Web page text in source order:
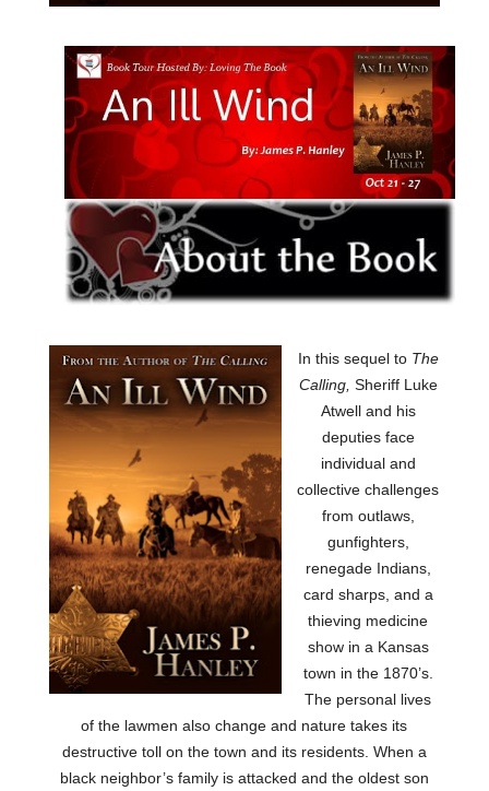
In this sequel to The
Calling, Sheriff Luke
Atwell and his
deputies face
individual and
collective challenges
from outlaws,
gunfighters,
renegade Indians,
card sharps, and a
thieving medicine
show in a Kansas
town in the 1870’s.
The personal lives
of the lawmen also change and nature takes its
destructive toll on the town and its residents. When a
black neighbor’s family is attacked and the oldest son